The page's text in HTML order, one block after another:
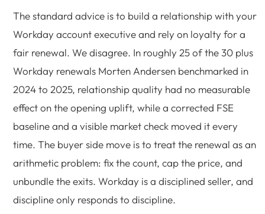
The standard advice is to build a relationship with your
Workday account executive and rely on loyalty for a
fair renewal. We disagree. In roughly 25 of the 30 plus
Workday renewals Morten Andersen benchmarked in
2024 to 2025, relationship quality had no measurable
effect on the opening uplift, while a corrected FSE
baseline and a visible market check moved it every
time. The buyer side move is to treat the renewal as an
arithmetic problem: fix the count, cap the price, and
unbundle the exits. Workday is a disciplined seller, and
discipline only responds to discipline.